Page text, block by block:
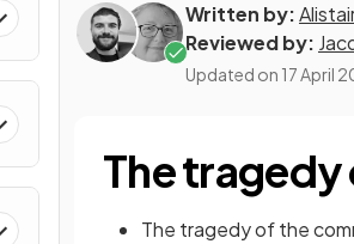
Written by:
Reviewed by:
Updated on 17 April
The
The tragedy of the